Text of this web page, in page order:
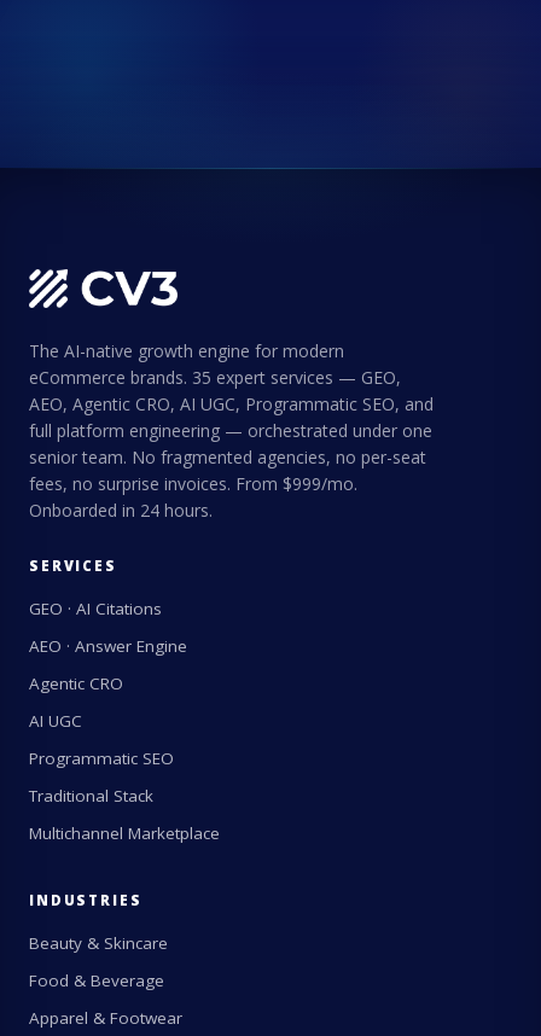
The AI-native growth engine for modern
eCommerce brands. 35 expert services — GEO,
AEO, Agentic CRO, AI UGC, Programmatic SEO, and
full platform engineering — orchestrated under one
senior team. No fragmented agencies, no per-seat
fees, no surprise invoices. From $999/mo.
Onboarded in 24 hours.
SERVICES
GEO · AI Citations
AEO · Answer Engine
Agentic CRO
AI UGC
Programmatic SEO
Traditional Stack
Multichannel Marketplace
INDUSTRIES
Beauty & Skincare
Food & Beverage
Apparel & Footwear